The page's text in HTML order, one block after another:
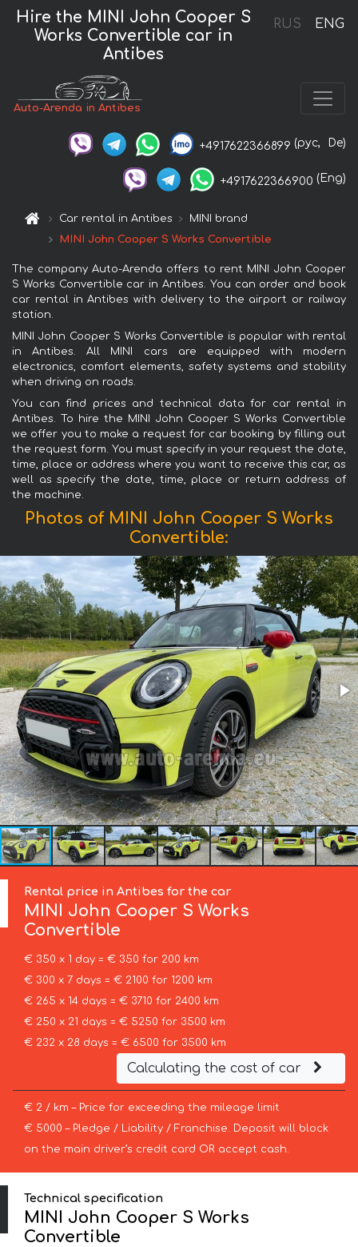
RUS ENG
Hire the MINI John Cooper S
Works Convertible car in
Antibes
Auto-Arenda in Antibes
+4917622366899 (рус, De)
+4917622366900 (Eng)
Car rental in Antibes
MINI brand
MINI John Cooper S Works Convertible
The company Auto-Arenda offers to rent MINI John Cooper
S Works Convertible car in Antibes. You can order and book
car rental in Antibes with delivery to the airport or railway
station.
MINI John Cooper S Works Convertible is popular with rental
in Antibes. All MINI cars are equipped with modern
electronics, comfort elements, safety systems and stability
when driving on roads.
You can find prices and technical data for car rental in
Antibes. To hire the MINI John Cooper S Works Convertible
we offer you to make a request for car booking by filling out
the request form. You must specify in your request the date,
time, place or address where you want to receive this car, as
well as specify the date, time, place or return address of
the machine.
Photos of MINI John Cooper S Works
Convertible:
Rental price in Antibes for the car
MINI John Cooper S Works
Convertible
€ 350 x 1 day = € 350 for 200 km
€ 300 x 7 days = € 2100 for 1200 km
€ 265 x 14 days = € 3710 for 2400 km
€ 250 x 21 days = € 5250 for 3500 km
€ 232 x 28 days = € 6500 for 3500 km
Calculating the cost of car
€ 2 / km – Price for exceeding the mileage limit
€ 5000 – Pledge / Liability / Franchise. Deposit will block
on the main driver’s credit card OR accept cash.
Technical specification
MINI John Cooper S Works
Convertible